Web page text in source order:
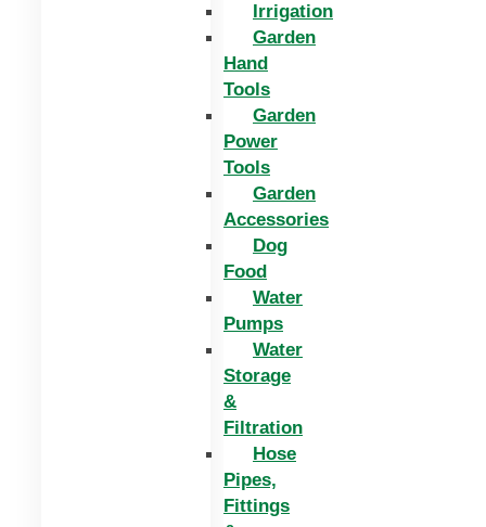
Irrigation
Garden
Hand
Tools
Garden
Power
Tools
Garden
Accessories
Dog
Food
Water
Pumps
Water
Storage
&
Filtration
Hose
Pipes,
Fittings